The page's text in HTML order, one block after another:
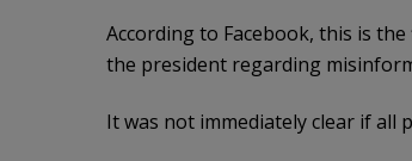
According to Facebook, this is
the president regarding
It was not immediately clear if all